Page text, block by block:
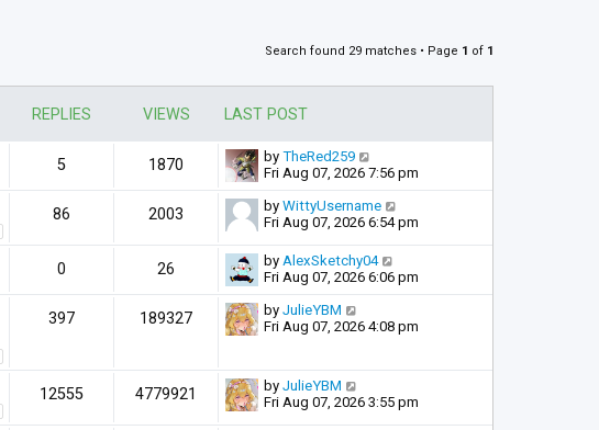
Search found 29 matches • Page 1 of 1
REPLIES VIEWS LAST POST
5 1870 by TheRed259
Fri Aug 07, 2026 7:56 pm
86 2003 by WittyUsername
Fri Aug 07, 2026 6:54 pm
0 26 by AlexSketchy04
Fri Aug 07, 2026 6:06 pm
397 189327 by JulieYBM
Fri Aug 07, 2026 4:08 pm
12555 4779921 by JulieYBM
Fri Aug 07, 2026 3:55 pm